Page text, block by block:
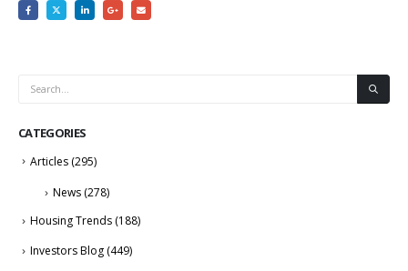
CATEGORIES
Articles (295)
News (278)
Housing Trends (188)
Investors Blog (449)